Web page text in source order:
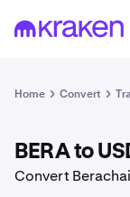
1 BERA = 0.16
Home Convert
BERA to
Convert